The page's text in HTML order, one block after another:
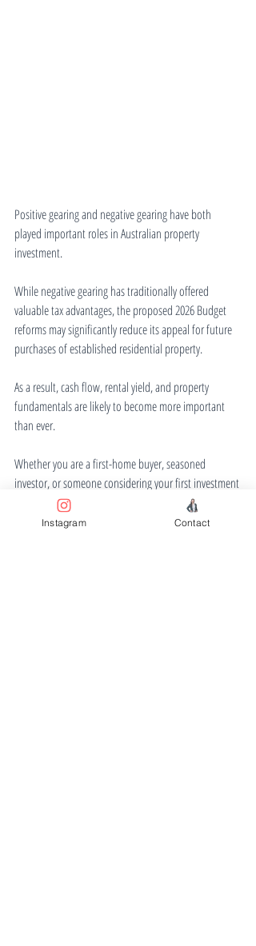
Positive gearing and negative gearing have both
played important roles in Australian property
investment.
While negative gearing has traditionally offered
valuable tax advantages, the proposed 2026 Budget
reforms may significantly reduce its appeal for future
purchases of established residential property.
As a result, cash flow, rental yield, and property
fundamentals are likely to become more important
than ever.
Whether you are a first-home buyer, seasoned
investor, or someone considering your first investment
property, understanding how these changes may
affect your strategy is essential before making your
Instagram Contact